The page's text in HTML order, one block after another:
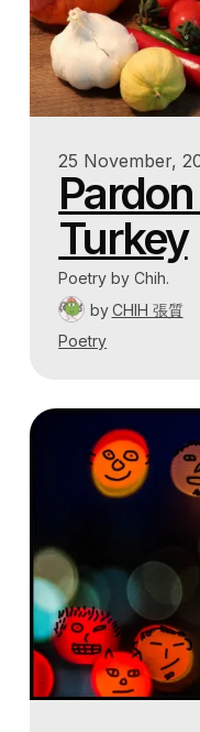
25 November,
Turkey
Poetry by Chih.
by CHIH 張質
Poetry